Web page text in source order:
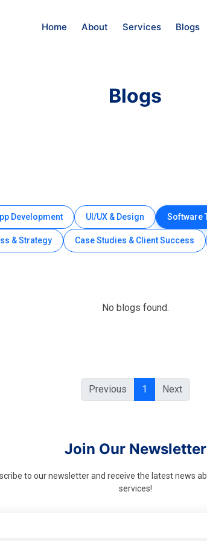
Home About Services Blogs
Blogs
Development UI/UX & Design Software
& Strategy Case Studies & Client Success
No blogs found.
Previous 1 Next
Join Our Newsletter
to our newsletter and receive the latest news
services!